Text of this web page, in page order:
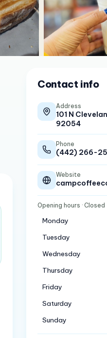
Contact info
Address
101 N
92054
Phone
(442) 266-
Website
Opening hours · Closed
Monday
Tuesday
Wednesday
Thursday
Friday
Saturday
Sunday